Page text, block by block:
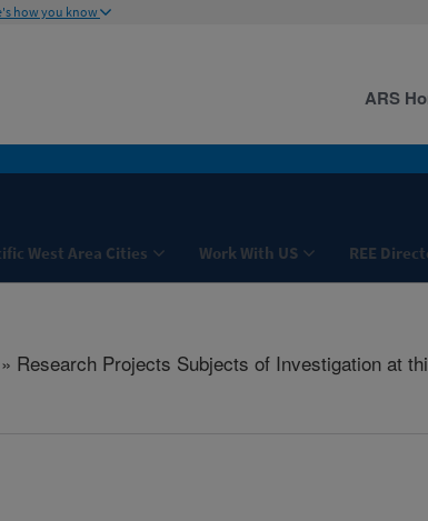
how you know
West Area Cities Work With US REE
ARS
» Research Projects Subjects of Investigation at